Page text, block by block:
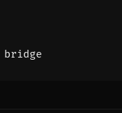
bridge